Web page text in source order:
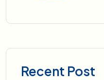
Recent Post